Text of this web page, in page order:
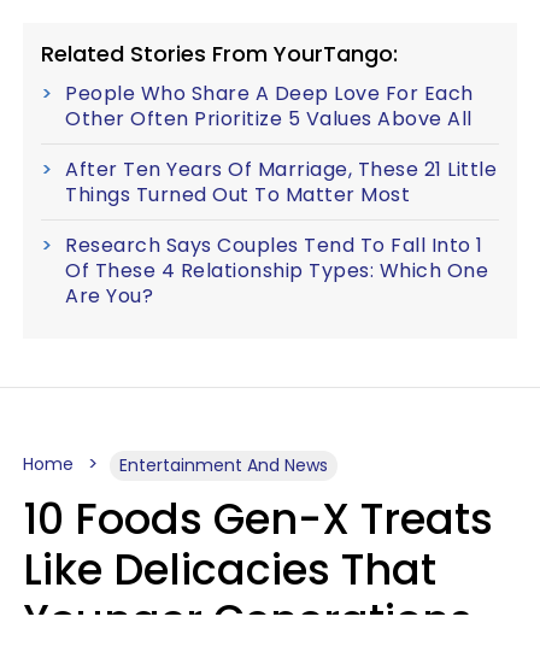
Related Stories From YourTango:
People Who Share A Deep Love For Each
Other Often Prioritize 5 Values Above All
After Ten Years Of Marriage, These 21 Little
Things Turned Out To Matter Most
Research Says Couples Tend To Fall Into 1
Of These 4 Relationship Types: Which One
Are You?
Home Entertainment And News
10 Foods Gen-X Treats
Like Delicacies That
Younger Generations